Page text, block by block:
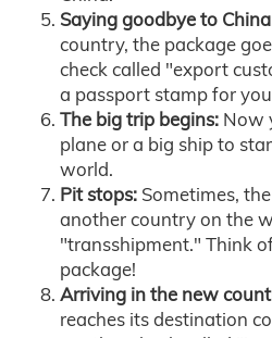
Saying goodbye to
country, the package
check called "export
a passport stamp for
The big trip begins: Now
plane or a big ship to
world.
Pit stops: Sometimes,
another country on the
"transshipment." Think
package!
Arriving in the new
reaches its destination